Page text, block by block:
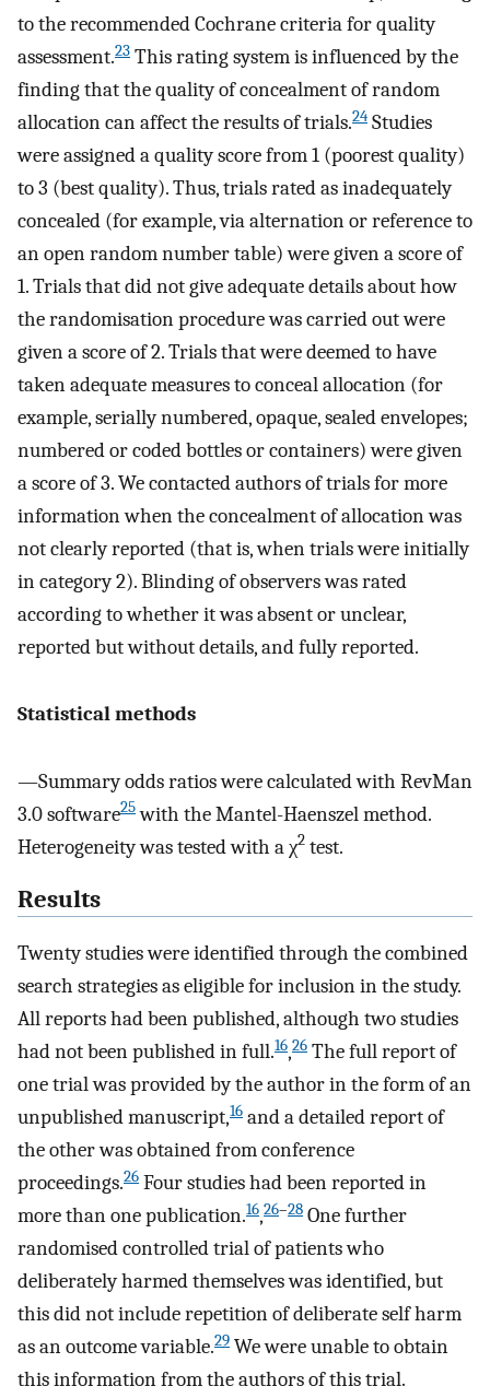
to the recommended Cochrane criteria for quality
assessment.23 This rating system is influenced by the
finding that the quality of concealment of random
allocation can affect the results of trials.24 Studies
were assigned a quality score from 1 (poorest quality)
to 3 (best quality). Thus, trials rated as inadequately
concealed (for example, via alternation or reference to
an open random number table) were given a score of
1. Trials that did not give adequate details about how
the randomisation procedure was carried out were
given a score of 2. Trials that were deemed to have
taken adequate measures to conceal allocation (for
example, serially numbered, opaque, sealed envelopes;
numbered or coded bottles or containers) were given
a score of 3. We contacted authors of trials for more
information when the concealment of allocation was
not clearly reported (that is, when trials were initially
in category 2). Blinding of observers was rated
according to whether it was absent or unclear,
reported but without details, and fully reported.
Statistical methods
—Summary odds ratios were calculated with RevMan
3.0 software25with the Mantel-Haenszel method.
Heterogeneity was tested with a χ2 test.
Results
Twenty studies were identified through the combined
search strategies as eligible for inclusion in the study.
All reports had been published, although two studies
had not been published in full.16,26 The full report of
one trial was provided by the author in the form of an
unpublished manuscript,16 and a detailed report of
the other was obtained from conference
proceedings.26 Four studies had been reported in
more than one publication.16,26–28 One further
randomised controlled trial of patients who
deliberately harmed themselves was identified, but
this did not include repetition of deliberate self harm
as an outcome variable.29 We were unable to obtain
this information from the authors of this trial.